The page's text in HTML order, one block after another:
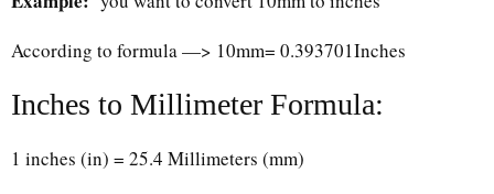
According to formula —> 10mm= 0.393701Inches
Inches to Millimeter Formula:
1 inches (in) = 25.4 Millimeters (mm)